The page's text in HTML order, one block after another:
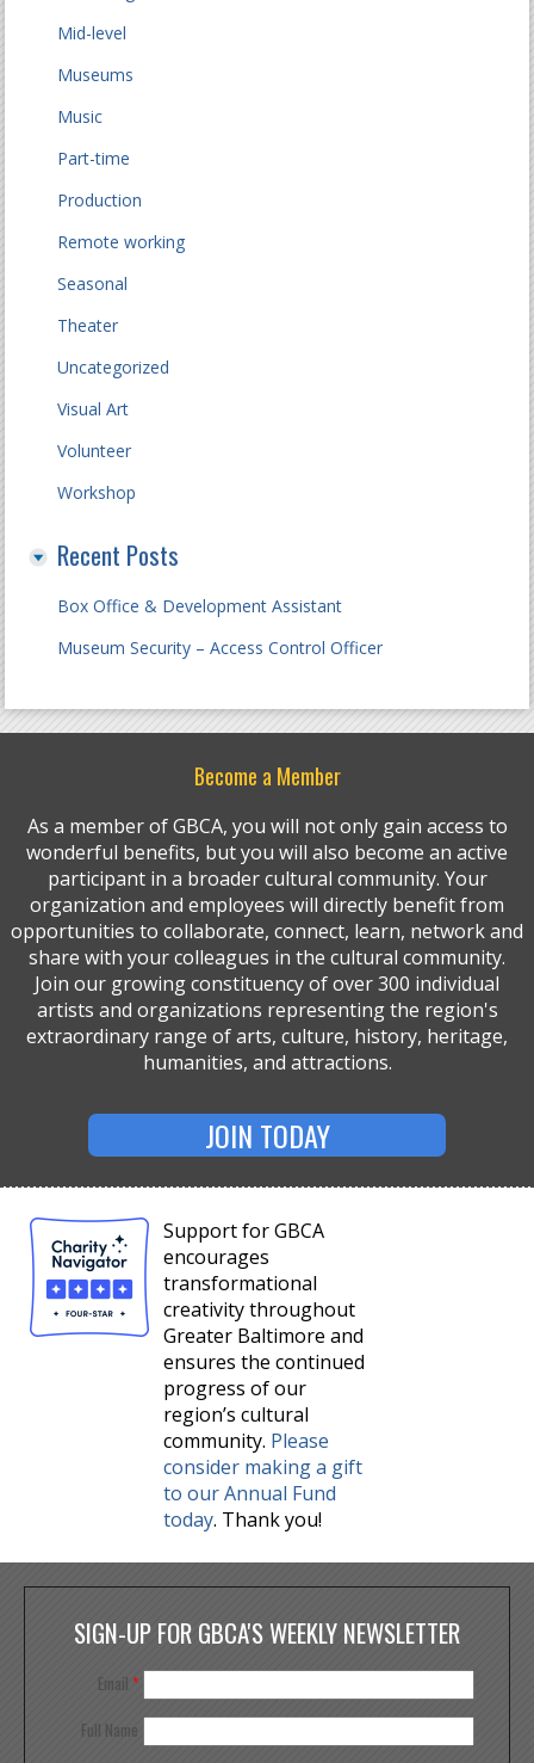
Mid-level
Museums
Music
Part-time
Production
Remote working
Seasonal
Theater
Uncategorized
Visual Art
Volunteer
Workshop
Recent Posts
Box Office & Development Assistant
Museum Security – Access Control Officer
Become a Member
As a member of GBCA, you will not only gain access to
wonderful benefits, but you will also become an active
participant in a broader cultural community. Your
organization and employees will directly benefit from
opportunities to collaborate, connect, learn, network and
share with your colleagues in the cultural community.
Join our growing constituency of over 300 individual
artists and organizations representing the region's
extraordinary range of arts, culture, history, heritage,
humanities, and attractions.
JOIN TODAY
Support for GBCA
encourages
transformational
creativity throughout
Greater Baltimore and
ensures the continued
progress of our
region’s cultural
community. Please
consider making a gift
to our Annual Fund
today. Thank you!
SIGN-UP FOR GBCA'S WEEKLY NEWSLETTER
Email *
Full Name